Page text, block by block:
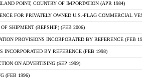
POINT, COUNTRY OF IMPORTATION (APR 1984)
FOR PRIVATELY OWNED U.S.-FLAG COMMERCIAL
OF SHIPMENT (REPSHIP) (FEB 2006)
PROVISIONS INCORPORATED BY REFERENCE (FEB
INCORPORATED BY REFERENCE (FEB 1998)
ON ADVERTISING (SEP 1999)
(FEB 1996)